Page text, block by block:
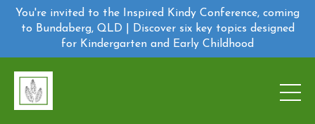
You're invited to the Inspired Kindy Conference, coming
to Bundaberg, QLD | Discover six key topics designed
for Kindergarten and Early Childhood